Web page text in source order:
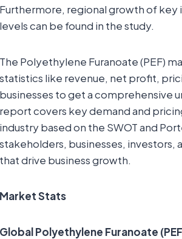
Furthermore, regional growth of key
levels can be found in the study.
The Polyethylene Furanoate (PEF)
statistics like revenue, net profit,
businesses to get a comprehensive
report covers key demand and
industry based on the SWOT and
stakeholders, businesses, investors,
that drive business growth.
Market Stats
Global Polyethylene Furanoate